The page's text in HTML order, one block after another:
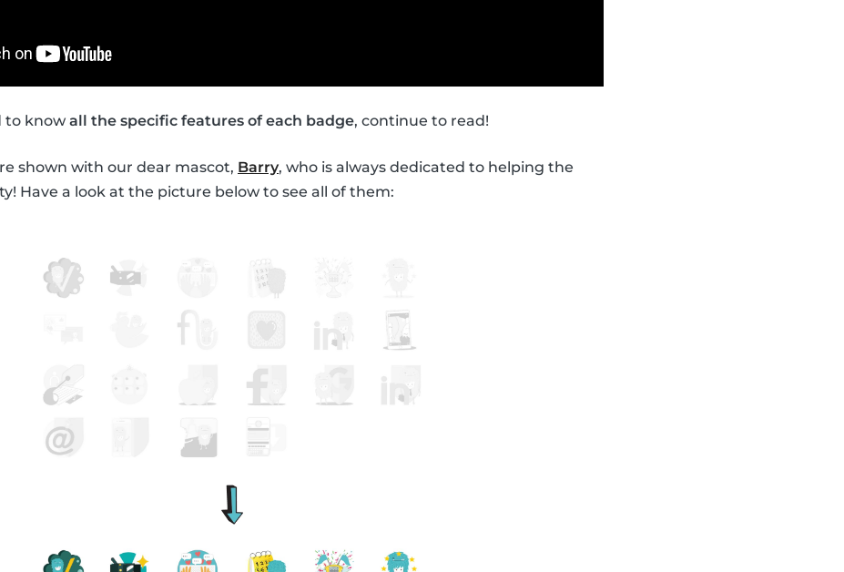
to know all the specific features of each badge, continue to read!
shown with our dear mascot, Barry, who is always dedicated to helping the
Have a look at the picture below to see all of them: